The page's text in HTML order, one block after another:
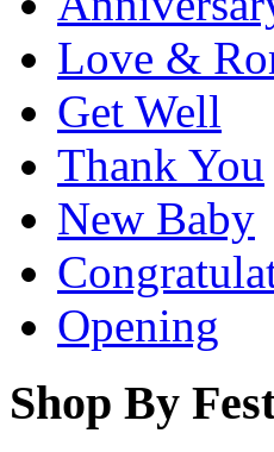
Love &
Get Well
Thank You
New Baby
Opening
Shop By